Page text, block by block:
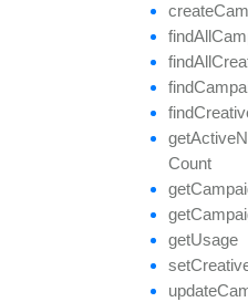
create
findAll
findAll
find
find
getActive
Count
get
get
getUsage
set
update